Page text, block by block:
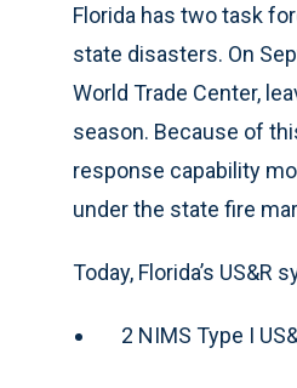
Florida has two task
state disasters. On
World Trade Center,
season. Because of
response capability
under the state fire
Today, Florida’s
2 NIMS Type I